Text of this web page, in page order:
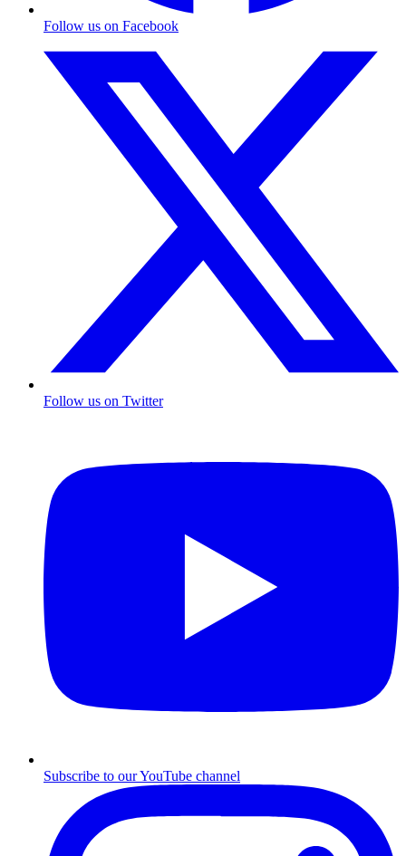
Follow us on Facebook
Follow us on Twitter
Subscribe to our YouTube channel